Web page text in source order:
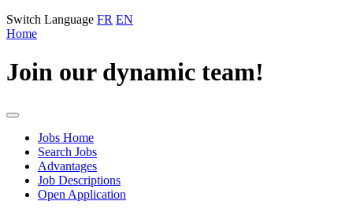
Switch Language FR EN
Home
Join our dynamic team!
Jobs
Menu
Jobs Home
Search Jobs
Advantages
Job Descriptions
Open Application